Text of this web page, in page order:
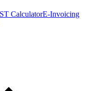
CalculatorE-Invoicing